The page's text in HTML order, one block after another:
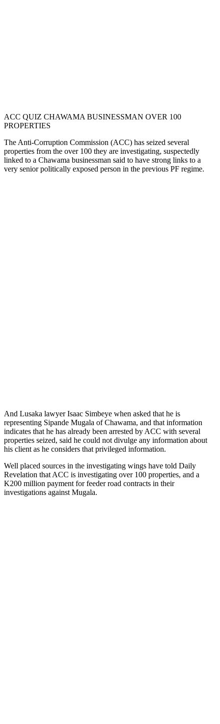
ACC QUIZ CHAWAMA BUSINESSMAN OVER 100
PROPERTIES
The Anti-Corruption Commission (ACC) has seized several
properties from the over 100 they are investigating, suspectedly
linked to a Chawama businessman said to have strong links to a
very senior politically exposed person in the previous PF regime.
And Lusaka lawyer Isaac Simbeye when asked that he is
representing Sipande Mugala of Chawama, and that information
indicates that he has already been arrested by ACC with several
properties seized, said he could not divulge any information about
his client as he considers that privileged information.
Well placed sources in the investigating wings have told Daily
Revelation that ACC is investigating over 100 properties, and a
K200 million payment for feeder road contracts in their
investigations against Mugala.